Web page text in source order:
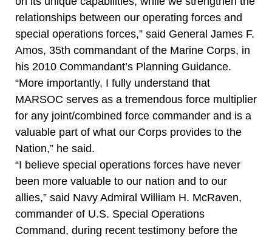
relationships between our operating forces and
special operations forces,” said General James F.
Amos, 35th commandant of the Marine Corps, in
his 2010 Commandant’s Planning Guidance.
“More importantly, I fully understand that
MARSOC serves as a tremendous force multiplier
for any joint/combined force commander and is a
valuable part of what our Corps provides to the
Nation,” he said.
“I believe special operations forces have never
been more valuable to our nation and to our
allies,” said Navy Admiral William H. McRaven,
commander of U.S. Special Operations
Command, during recent testimony before the